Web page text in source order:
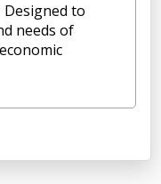
Designed to
needs of